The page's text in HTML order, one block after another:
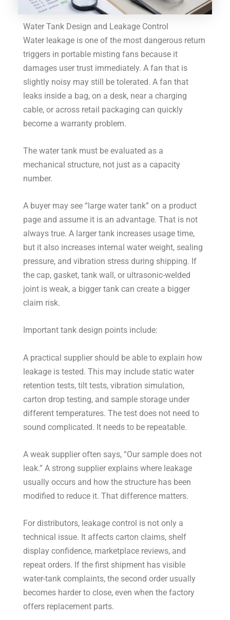
Water Tank Design and Leakage Control
Water leakage is one of the most dangerous return
triggers in portable misting fans because it
damages user trust immediately. A fan that is
slightly noisy may still be tolerated. A fan that
leaks inside a bag, on a desk, near a charging
cable, or across retail packaging can quickly
become a warranty problem.
The water tank must be evaluated as a
mechanical structure, not just as a capacity
number.
A buyer may see “large water tank” on a product
page and assume it is an advantage. That is not
always true. A larger tank increases usage time,
but it also increases internal water weight, sealing
pressure, and vibration stress during shipping. If
the cap, gasket, tank wall, or ultrasonic-welded
joint is weak, a bigger tank can create a bigger
claim risk.
Important tank design points include:
A practical supplier should be able to explain how
leakage is tested. This may include static water
retention tests, tilt tests, vibration simulation,
carton drop testing, and sample storage under
different temperatures. The test does not need to
sound complicated. It needs to be repeatable.
A weak supplier often says, “Our sample does not
leak.” A strong supplier explains where leakage
usually occurs and how the structure has been
modified to reduce it. That difference matters.
For distributors, leakage control is not only a
technical issue. It affects carton claims, shelf
display confidence, marketplace reviews, and
repeat orders. If the first shipment has visible
water-tank complaints, the second order usually
becomes harder to close, even when the factory
offers replacement parts.